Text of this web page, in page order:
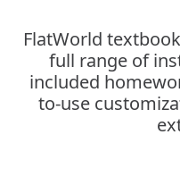
FlatWorld
full range of
included
to-use